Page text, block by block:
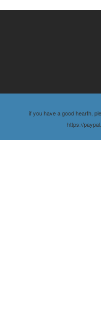
if you have a good hearth,
https://